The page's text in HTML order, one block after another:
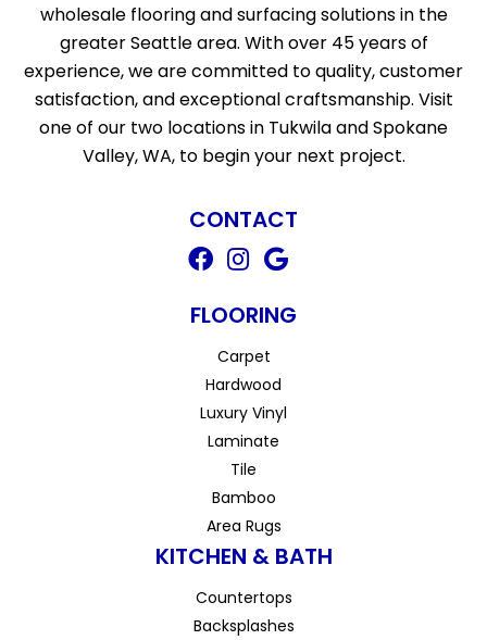
wholesale flooring and surfacing solutions in the
greater Seattle area. With over 45 years of
experience, we are committed to quality, customer
satisfaction, and exceptional craftsmanship. Visit
one of our two locations in Tukwila and Spokane
Valley, WA, to begin your next project.
CONTACT
FLOORING
Carpet
Hardwood
Luxury Vinyl
Laminate
Tile
Bamboo
Area Rugs
KITCHEN & BATH
Countertops
Backsplashes